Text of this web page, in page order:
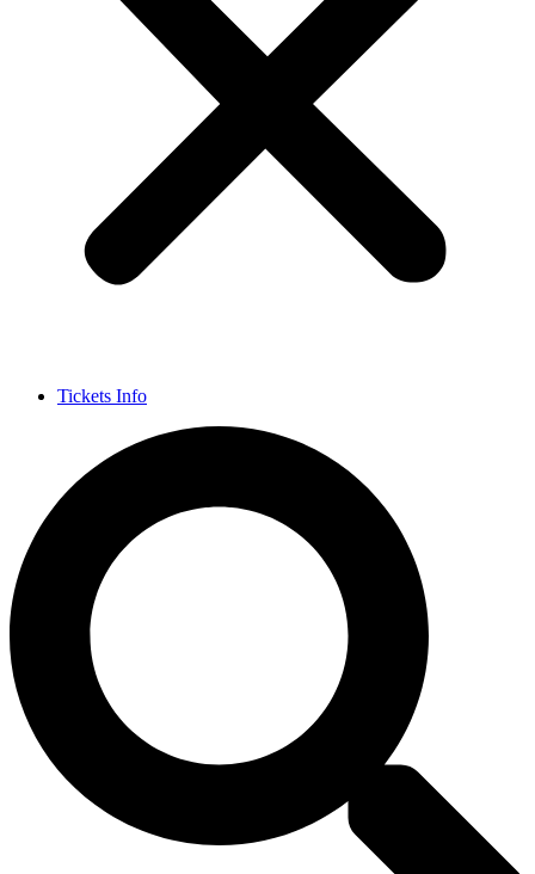
Tickets Info